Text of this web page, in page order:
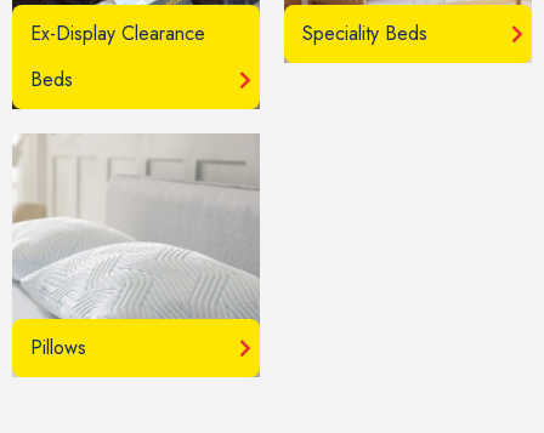
Ex-Display Clearance
Beds
Speciality Beds
Pillows